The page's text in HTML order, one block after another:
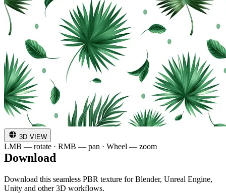
3D VIEW
LMB — rotate · RMB — pan · Wheel — zoom
Download
Download this seamless PBR texture for Blender, Unreal Engine,
Unity and other 3D workflows.